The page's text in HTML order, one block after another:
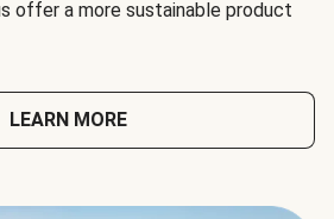
offer a more sustainable product
LEARN MORE